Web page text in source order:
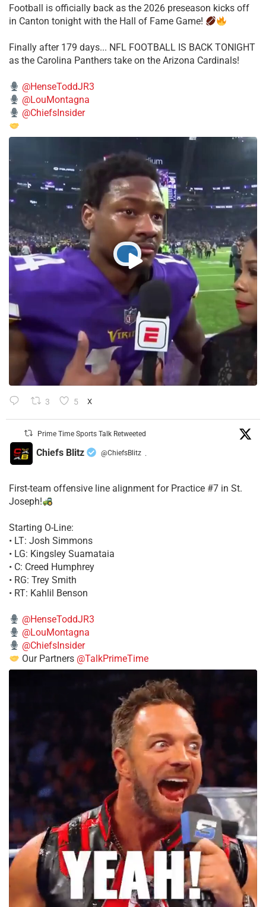
Football is officially back as the 2026 preseason kicks off
in Canton tonight with the Hall of Fame Game!
Finally after 179 days... NFL FOOTBALL IS BACK TONIGHT
as the Carolina Panthers take on the Arizona Cardinals!
@HenseToddJR3
@LouMontagna
@ChiefsInsider
3 5 X
Prime Time Sports Talk Retweeted
Chiefs Blitz @ChiefsBlitz ·
First-team offensive line alignment for Practice #7 in St.
Joseph!
Starting O-Line:
• LT: Josh Simmons
• LG: Kingsley Suamataia
• C: Creed Humphrey
• RG: Trey Smith
• RT: Kahlil Benson
@HenseToddJR3
@LouMontagna
@ChiefsInsider
Our Partners @TalkPrimeTime